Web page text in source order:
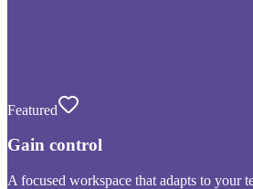
Featured
Gain control
A focused workspace that adapts to your